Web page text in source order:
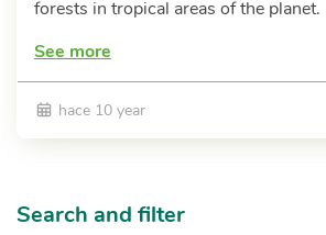
forests in tropical areas of the planet.
See more
hace 10 year
Search and filter